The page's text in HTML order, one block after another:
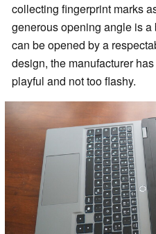
collecting fingerprint marks
generous opening angle is
can be opened by a
design, the manufacturer
playful and not too flashy.